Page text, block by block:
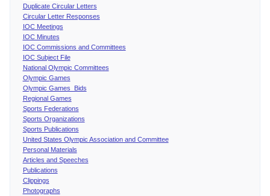
Duplicate Circular Letters
Circular Letter Responses
IOC Meetings
IOC Minutes
IOC Commissions and Committees
IOC Subject File
National Olympic Committees
Olympic Games
Olympic Games Bids
Regional Games
Sports Federations
Sports Organizations
Sports Publications
United States Olympic Association and Committee
Personal Materials
Articles and Speeches
Publications
Clippings
Photographs